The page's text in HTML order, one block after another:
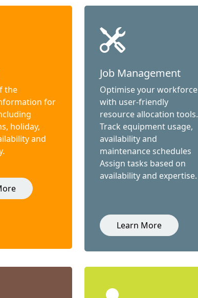
the
for
holiday,
and
Job Management
Optimise your workforce
with user-friendly
resource allocation tools.
Track equipment usage,
availability and
maintenance schedules
Assign tasks based on
availability and expertise.
Learn More